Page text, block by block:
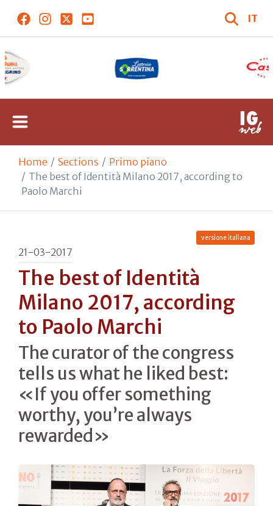
IT
Home Sections
Primo piano
The best of Identità Milano 2017, according to
Paolo Marchi
versione italiana
21-03-2017
The best of Identità
Milano 2017, according
to Paolo Marchi
The curator of the congress
tells us what he liked best:
«If you offer something
worthy, you’re always
rewarded»